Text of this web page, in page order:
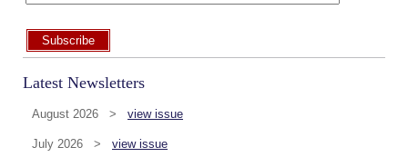
Subscribe
Latest Newsletters
August 2026 > view issue
July 2026 > view issue